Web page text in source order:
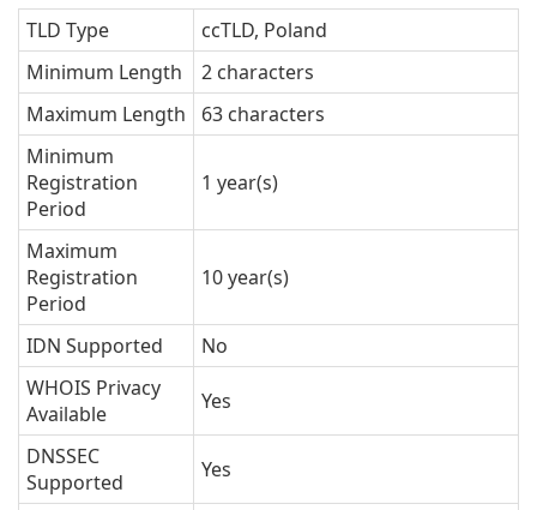
TLD Type
ccTLD, Poland
Minimum Length
2 characters
Maximum Length
63 characters
Minimum
Registration
Period
1 year(s)
Maximum
Registration
Period
10 year(s)
IDN Supported
No
WHOIS Privacy
Available
Yes
DNSSEC
Supported
Yes